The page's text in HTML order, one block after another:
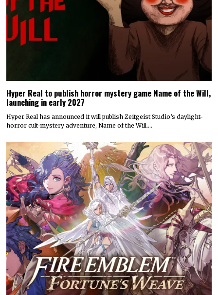
Hyper Real to publish horror mystery game Name of the Will,
launching in early 2027
Hyper Real has announced it will publish Zeitgeist Studio’s daylight-
horror cult-mystery adventure, Name of the Will.…